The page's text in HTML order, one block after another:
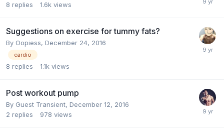
8 replies 1.6k views
Suggestions on exercise for tummy fats?
By Oopiess, December 24, 2016
cardio
8 replies 1.1k views
Post workout pump
By Guest Transient, December 12, 2016
2 replies 978 views